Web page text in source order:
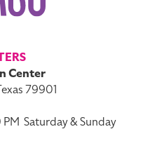
Center
79901
Saturday & Sunday